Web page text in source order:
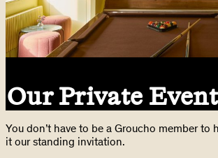
Our Private
You don’t have to be a Groucho member to
it our standing invitation.